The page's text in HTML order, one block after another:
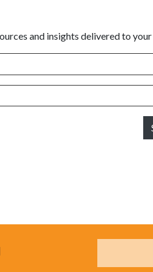
and insights delivered to